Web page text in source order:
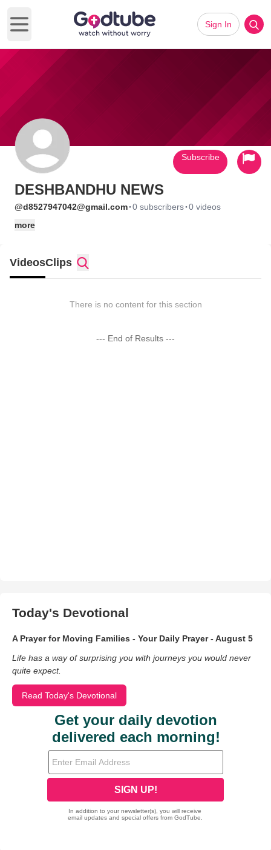
Open main menu
Sign In
DESHBANDHU NEWS
@d8527947042@gmail.com·0 subscribers·0 videos
more
Subscribe
VideosClips
There is no content for this section
--- End of Results ---
Today's Devotional
A Prayer for Moving Families - Your Daily Prayer - August 5
Life has a way of surprising you with journeys you would never
quite expect.
Read Today's Devotional